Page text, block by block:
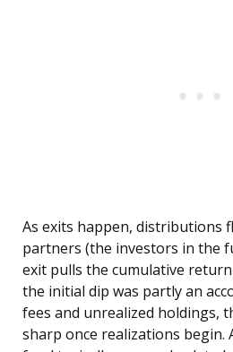
As exits happen, distributions
partners (the investors in the
exit pulls the cumulative
the initial dip was partly an
fees and unrealized holdings,
sharp once realizations begin.